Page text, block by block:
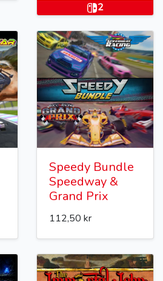
2
Speedy Bundle
Speedway &
Grand Prix
112,50 kr